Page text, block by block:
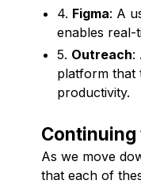
4. Figma: A
enables real-
5. Outreach:
platform
productivity.
As we move
that each of